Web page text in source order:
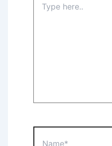
here..